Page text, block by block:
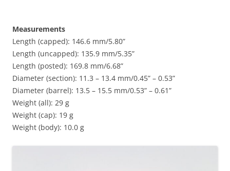
Measurements
Length (capped): 146.6 mm/5.80”
Length (uncapped): 135.9 mm/5.35”
Length (posted): 169.8 mm/6.68”
Diameter (section): 11.3 – 13.4 mm/0.45” – 0.53”
Diameter (barrel): 13.5 – 15.5 mm/0.53” – 0.61”
Weight (all): 29 g
Weight (cap): 19 g
Weight (body): 10.0 g